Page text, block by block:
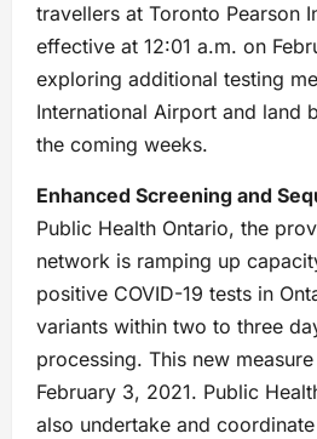
travellers at Toronto Pearson
effective at 12:01 a.m. on
exploring additional testing
International Airport and land
the coming weeks.
Enhanced Screening and
Public Health Ontario, the
network is ramping up
positive COVID-19 tests in
variants within two to three
processing. This new
February 3, 2021. Public
also undertake and